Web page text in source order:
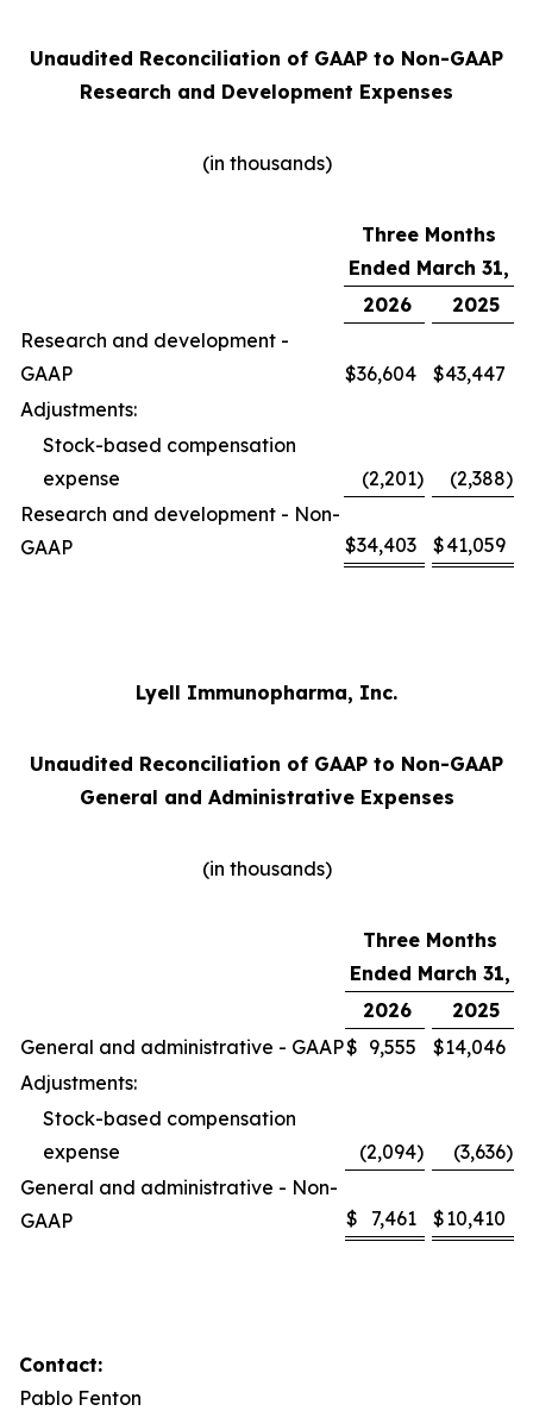
Unaudited Reconciliation of GAAP to Non-GAAP
Research and Development Expenses
(in thousands)
Three Months
Ended March 31,
2026
2025
Research and development -
GAAP
$36,604 $43,447
Adjustments:
Stock-based compensation
expense
(2,201) (2,388)
Research and development - Non-
GAAP
$34,403 $41,059
Lyell Immunopharma, Inc.
Unaudited Reconciliation of GAAP to Non-GAAP
General and Administrative Expenses
(in thousands)
Three Months
Ended March 31,
2026
2025
General and administrative - GAAP$ 9,555 $14,046
Adjustments:
Stock-based compensation
expense
(2,094) (3,636)
General and administrative - Non-
GAAP
$ 7,461 $10,410
Contact:
Pablo Fenton